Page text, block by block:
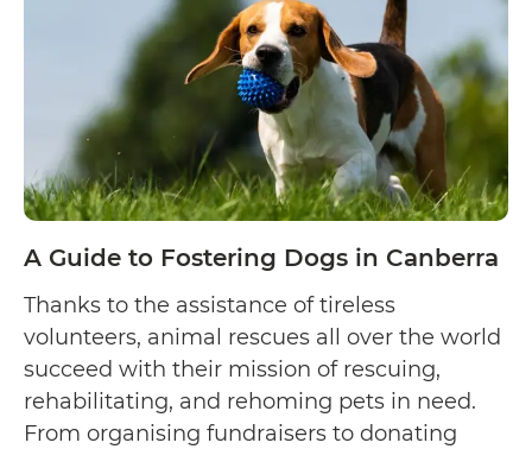
Dogs
Brisbane
A Guide to Fostering Dogs in Canberra
Thanks to the assistance of tireless
volunteers, animal rescues all over the world
succeed with their mission of rescuing,
rehabilitating, and rehoming pets in need.
From organising fundraisers to donating